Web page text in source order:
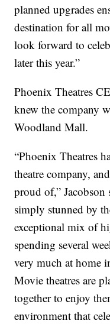
planned upgrades
destination for all
look forward to
later this year.”
Phoenix Theatres
knew the company
Woodland Mall.
“Phoenix Theatres
theatre company,
proud of,” Jacobson
simply stunned by
exceptional mix of
spending several
very much at home
Movie theatres are
together to enjoy
environment that